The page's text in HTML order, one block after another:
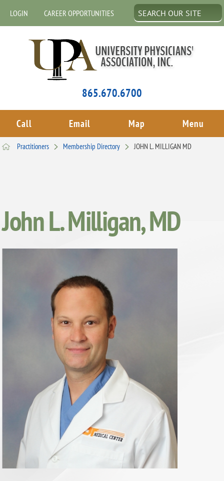
LOGIN CAREER OPPORTUNITIES
865.670.6700
Call Email Map Menu
Practitioners Membership Directory JOHN L. MILLIGAN MD
John L. Milligan, MD